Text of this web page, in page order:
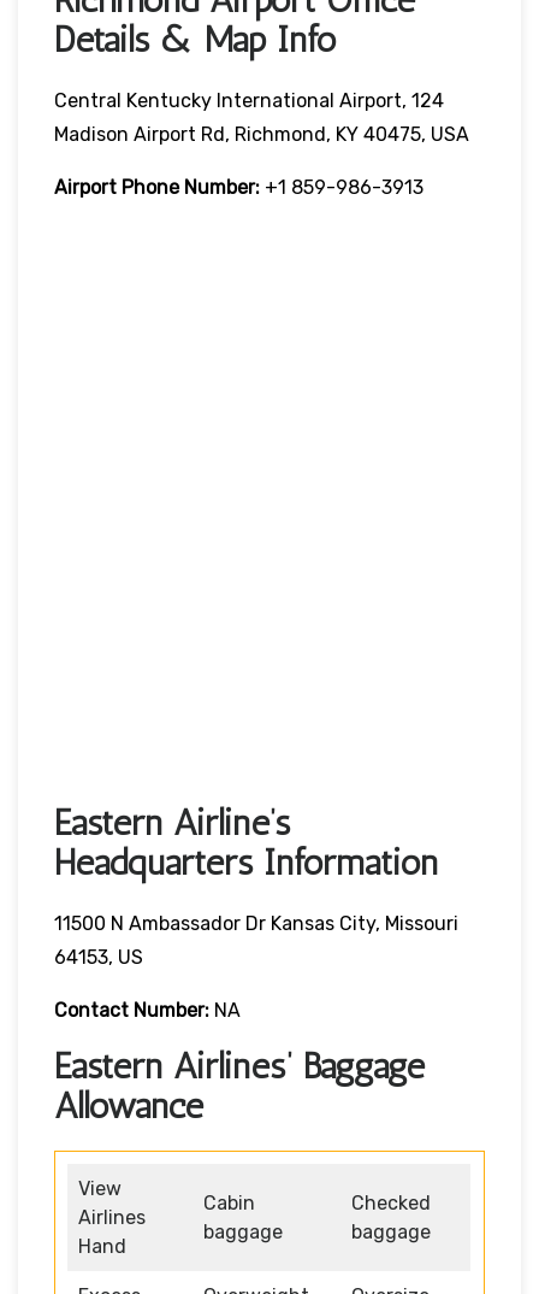
Details & Map Info
Central Kentucky International Airport, 124
Madison Airport Rd, Richmond, KY 40475, USA
Airport Phone Number: +1 859-986-3913
Eastern Airline’s
Headquarters Information
11500 N Ambassador Dr Kansas City, Missouri
64153, US
Contact Number: NA
Eastern Airlines’ Baggage
Allowance
View
Airlines
Hand
Cabin
baggage
Checked
baggage